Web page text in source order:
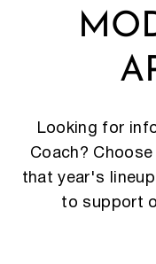
Looking for
Coach?
that year's
to support